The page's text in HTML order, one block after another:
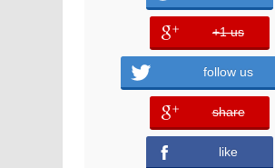
+1 us
error
follow us
share
error
like